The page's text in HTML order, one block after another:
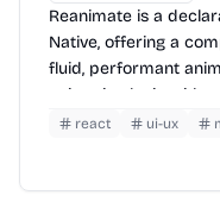
Reanimate is a
Native, offering a
fluid, performant
animation logic with
developers to define
transitions and
react ui-ux